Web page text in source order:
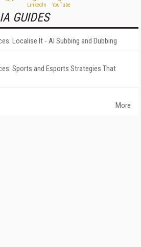
GUIDES
Localise It - AI Subbing and Dubbing
Sports and Esports Strategies That
More